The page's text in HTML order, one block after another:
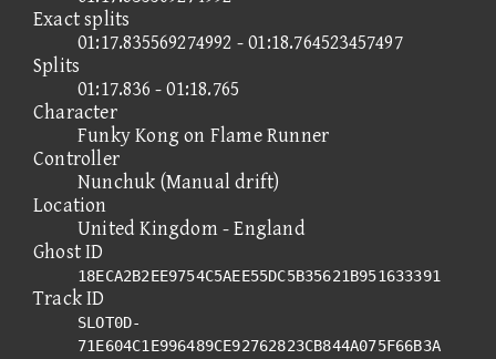
Exact splits
01:17.835569274992 - 01:18.764523457497
Splits
01:17.836 - 01:18.765
Character
Funky Kong on Flame Runner
Controller
Nunchuk (Manual drift)
Location
United Kingdom - England
Ghost ID
18ECA2B2EE9754C5AEE55DC5B35621B951633391
Track ID
SLOT0D-
71E604C1E996489CE92762823CB844A075F66B3A